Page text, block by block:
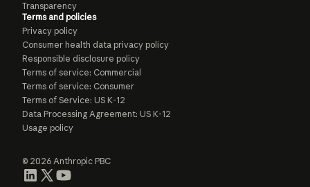
Transparency
Terms and policies
Privacy policy
Consumer health data privacy policy
Responsible disclosure policy
Terms of service: Commercial
Terms of service: Consumer
Terms of Service: US K-12
Data Processing Agreement: US K-12
Usage policy
© 2026 Anthropic PBC